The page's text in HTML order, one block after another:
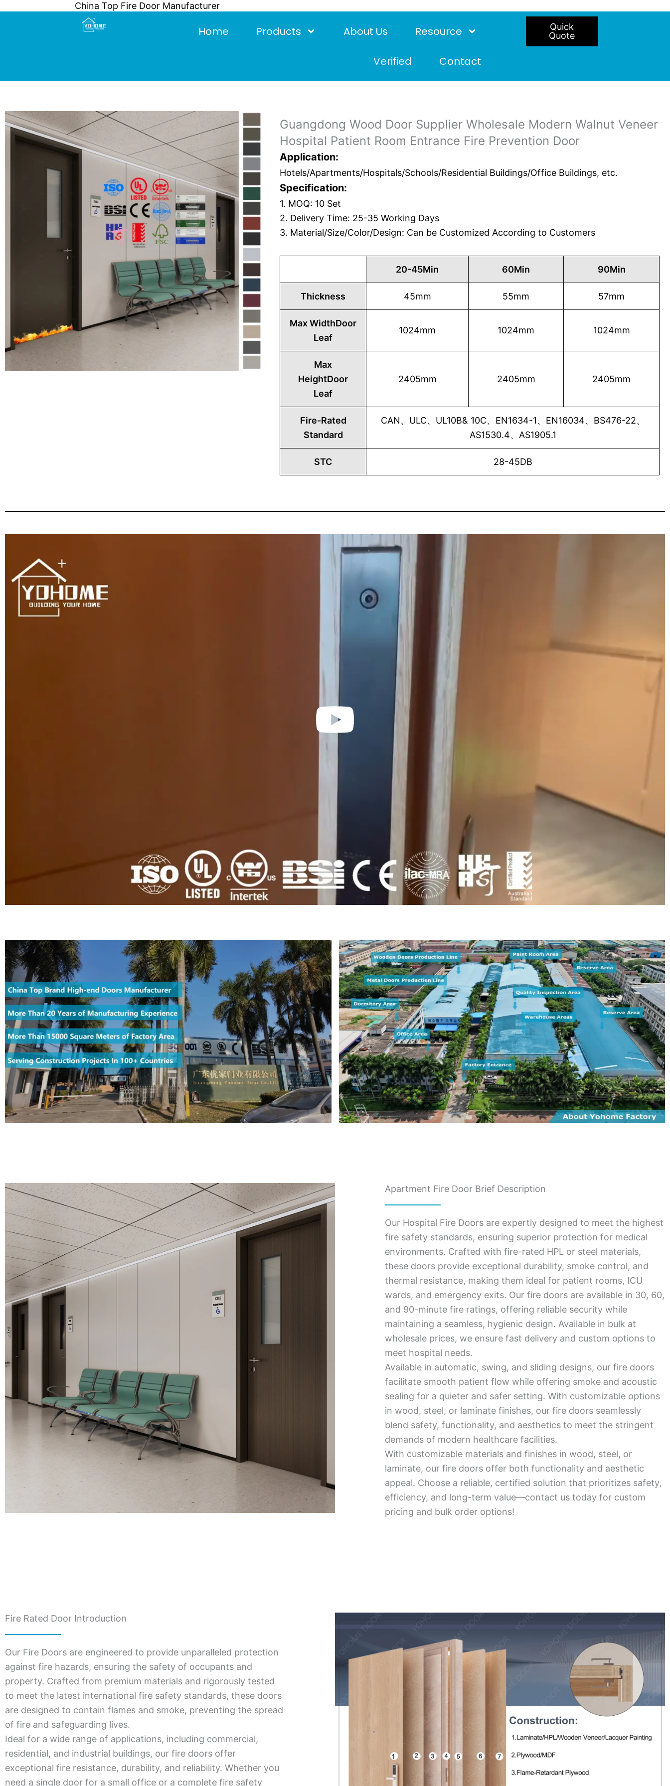
China Top Fire Door Manufacturer
Home Products About Us Resource
Verified Contact
Quick
Quote
Guangdong Wood Door Supplier Wholesale Modern Walnut Veneer
Hospital Patient Room Entrance Fire Prevention Door
Application:
Hotels/Apartments/Hospitals/Schools/Residential Buildings/Office Buildings, etc.
Specification:
1. MOQ: 10 Set
2. Delivery Time: 25-35 Working Days
3. Material/Size/Color/Design: Can be Customized According to Customers
20-45Min 60Min 90Min
Thickness 45mm 55mm 57mm
Max WidthDoor
Leaf
1024mm 1024mm 1024mm
Max
HeightDoor
Leaf
2405mm 2405mm 2405mm
Fire-Rated
Standard
CAN、ULC、UL10B& 10C、EN1634-1、EN16034、BS476-22、
AS1530.4、AS1905.1
STC 28-45DB
Play
Video
Apartment Fire Door Brief Description
Our Hospital Fire Doors are expertly designed to meet the highest
fire safety standards, ensuring superior protection for medical
environments. Crafted with fire-rated HPL or steel materials,
these doors provide exceptional durability, smoke control, and
thermal resistance, making them ideal for patient rooms, ICU
wards, and emergency exits. Our fire doors are available in 30, 60,
and 90-minute fire ratings, offering reliable security while
maintaining a seamless, hygienic design. Available in bulk at
wholesale prices, we ensure fast delivery and custom options to
meet hospital needs.
Available in automatic, swing, and sliding designs, our fire doors
facilitate smooth patient flow while offering smoke and acoustic
sealing for a quieter and safer setting. With customizable options
in wood, steel, or laminate finishes, our fire doors seamlessly
blend safety, functionality, and aesthetics to meet the stringent
demands of modern healthcare facilities.
With customizable materials and finishes in wood, steel, or
laminate, our fire doors offer both functionality and aesthetic
appeal. Choose a reliable, certified solution that prioritizes safety,
efficiency, and long-term value—contact us today for custom
pricing and bulk order options!
Fire Rated Door Introduction
Our Fire Doors are engineered to provide unparalleled protection
against fire hazards, ensuring the safety of occupants and
property. Crafted from premium materials and rigorously tested
to meet the latest international fire safety standards, these doors
are designed to contain flames and smoke, preventing the spread
of fire and safeguarding lives.
Ideal for a wide range of applications, including commercial,
residential, and industrial buildings, our fire doors offer
exceptional fire resistance, durability, and reliability. Whether you
need a single door for a small office or a complete fire safety